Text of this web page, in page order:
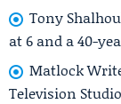
Tony
at 6 and a 40-
Matlock
Television